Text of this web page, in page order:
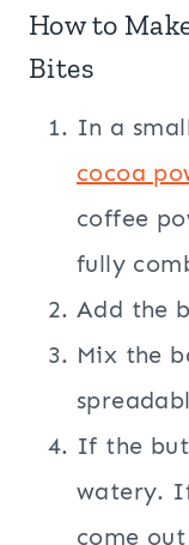
How to
Bites
In a
cocoa
coffee
fully
Add the
Mix the
If the
watery.
come